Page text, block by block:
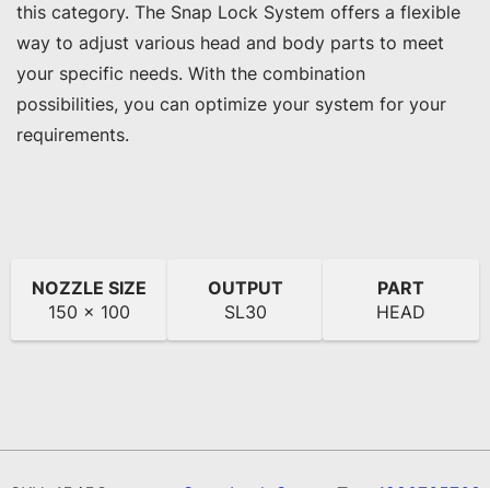
this category. The Snap Lock System offers a flexible
way to adjust various head and body parts to meet
your specific needs. With the combination
possibilities, you can optimize your system for your
requirements.
NOZZLE SIZE
150 x 100
OUTPUT
SL30
PART
HEAD